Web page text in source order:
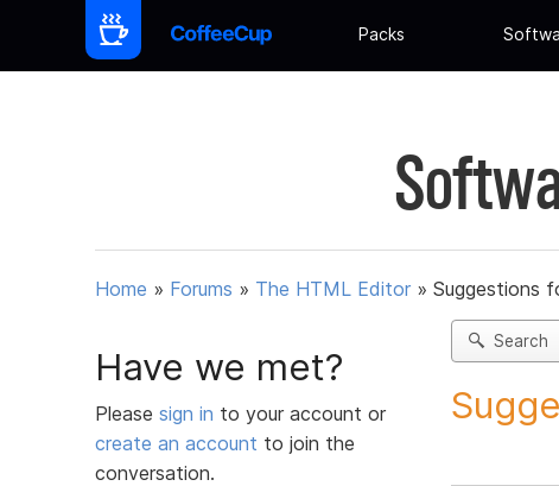
Packs
Home » Forums » The HTML Editor » Suggestions
Have we met?
Please sign in to your account or
create an account to join the
conversation.
Search